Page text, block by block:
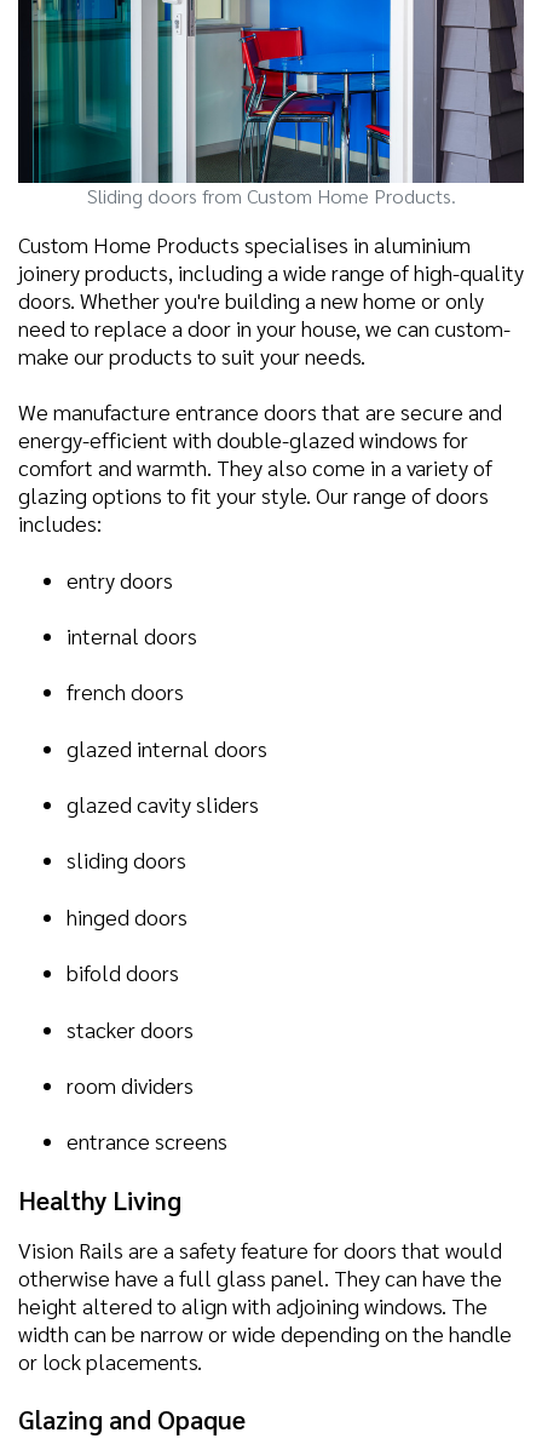
Sliding doors from Custom Home Products.
Custom Home Products specialises in aluminium
joinery products, including a wide range of high-quality
doors. Whether you're building a new home or only
need to replace a door in your house, we can custom-
make our products to suit your needs.
We manufacture entrance doors that are secure and
energy-efficient with double-glazed windows for
comfort and warmth. They also come in a variety of
glazing options to fit your style. Our range of doors
includes:
entry doors
internal doors
french doors
glazed internal doors
glazed cavity sliders
sliding doors
hinged doors
bifold doors
stacker doors
room dividers
entrance screens
Healthy Living
Vision Rails are a safety feature for doors that would
otherwise have a full glass panel. They can have the
height altered to align with adjoining windows. The
width can be narrow or wide depending on the handle
or lock placements.
Glazing and Opaque